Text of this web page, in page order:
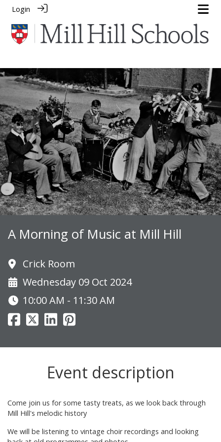
Login
A Morning of Music at Mill Hill
Crick Room
Wednesday 09 Oct 2024
10:00 AM - 11:30 AM
Event description
Come join us for some tasty treats, as we look back through
Mill Hill's melodic history
We will be listening to vintage choir recordings and looking